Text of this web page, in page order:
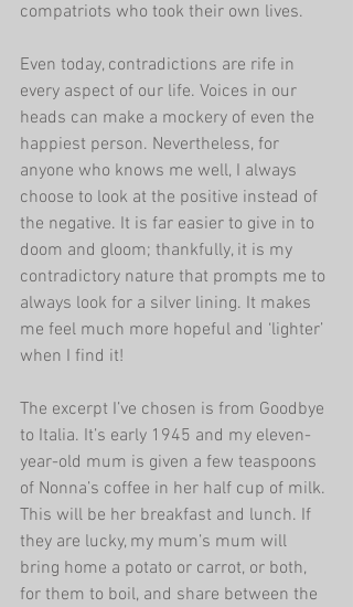
compatriots who took their own lives.
Even today, contradictions are rife in
every aspect of our life. Voices in our
heads can make a mockery of even the
happiest person. Nevertheless, for
anyone who knows me well, I always
choose to look at the positive instead of
the negative. It is far easier to give in to
doom and gloom; thankfully, it is my
contradictory nature that prompts me to
always look for a silver lining. It makes
me feel much more hopeful and ‘lighter’
when I find it!
The excerpt I’ve chosen is from Goodbye
to Italia. It’s early 1945 and my eleven-
year-old mum is given a few teaspoons
of Nonna’s coffee in her half cup of milk.
This will be her breakfast and lunch. If
they are lucky, my mum’s mum will
bring home a potato or carrot, or both,
for them to boil, and share between the